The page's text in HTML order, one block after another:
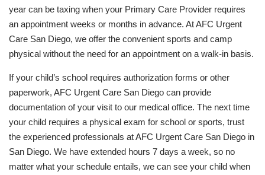
year can be taxing when your Primary Care Provider requires
an appointment weeks or months in advance. At AFC Urgent
Care San Diego, we offer the convenient sports and camp
physical without the need for an appointment on a walk-in basis.
If your child’s school requires authorization forms or other
paperwork, AFC Urgent Care San Diego can provide
documentation of your visit to our medical office. The next time
your child requires a physical exam for school or sports, trust
the experienced professionals at AFC Urgent Care San Diego in
San Diego. We have extended hours 7 days a week, so no
matter what your schedule entails, we can see your child when